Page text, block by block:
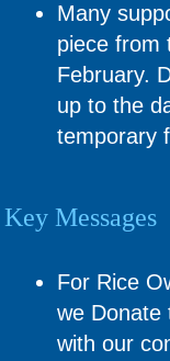
Many
piece from
February.
up to the
temporary
Key Messages
For Rice
we Donate
with our